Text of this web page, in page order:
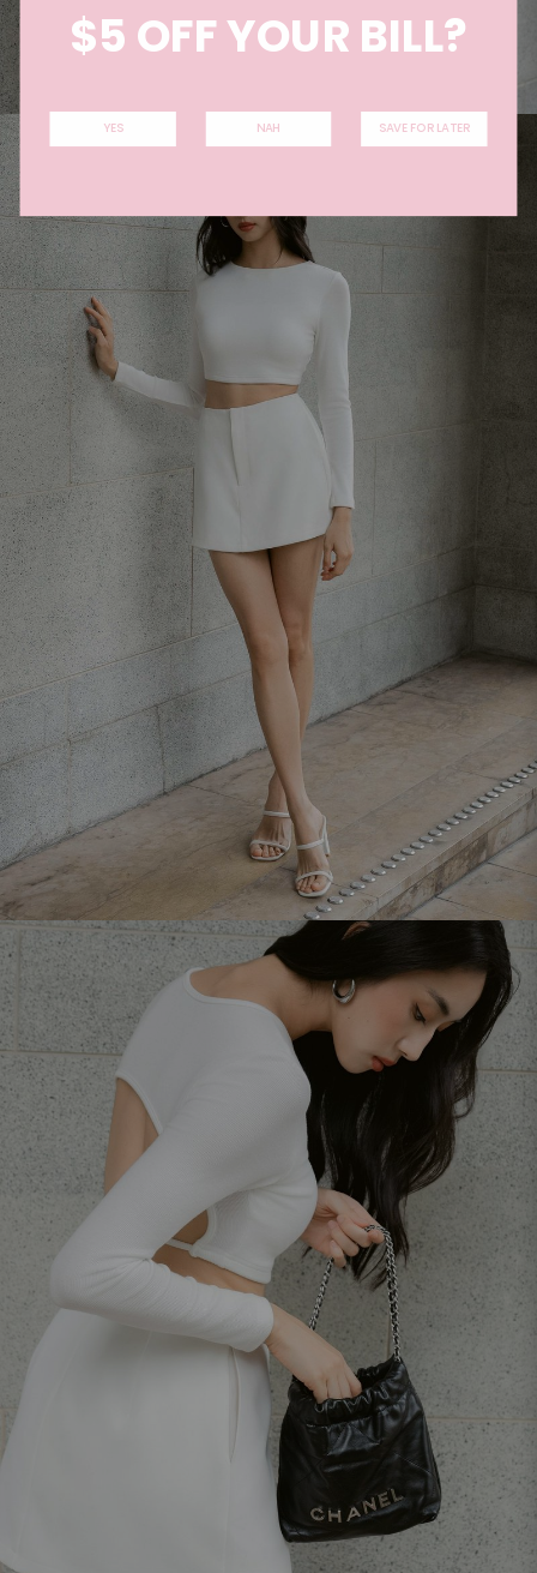
$5 OFF YOUR BILL?
YES NAH SAVE FOR LATER